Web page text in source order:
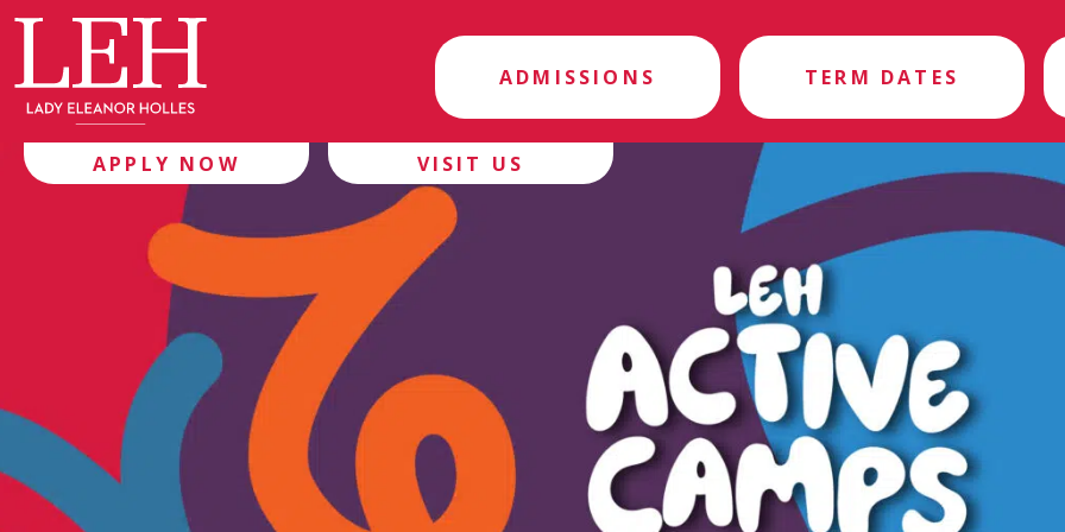
ADMISSIONS TERM DATES
APPLY NOW VISIT US